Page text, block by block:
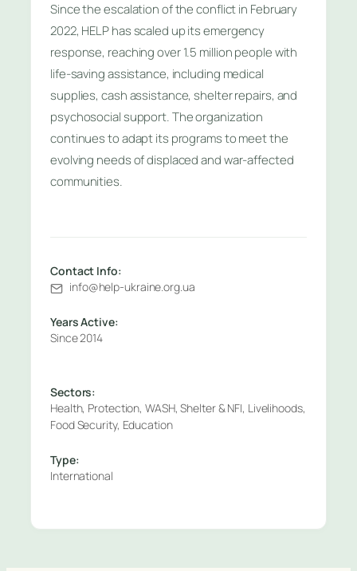
Since the escalation of the conflict in February
2022, HELP has scaled up its emergency
response, reaching over 1.5 million people with
life-saving assistance, including medical
supplies, cash assistance, shelter repairs, and
psychosocial support. The organization
continues to adapt its programs to meet the
evolving needs of displaced and war-affected
communities.
Contact Info:
info@help-ukraine.org.ua
Years Active:
Since 2014
Sectors:
Health, Protection, WASH, Shelter & NFI, Livelihoods,
Food Security, Education
Type:
International